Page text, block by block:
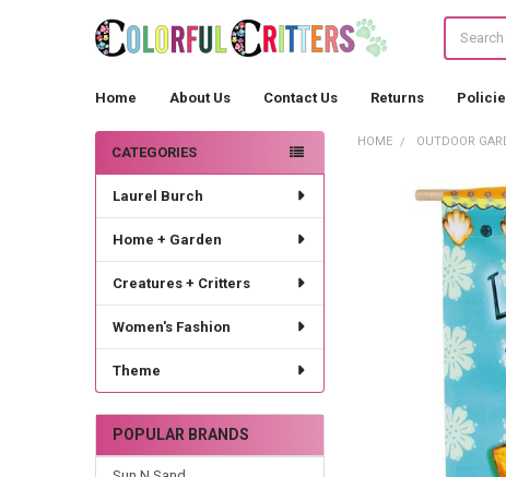
Home About Us Contact Us Returns
Sidebar
CATEGORIES
Laurel Burch
Home + Garden
Creatures + Critters
Women's Fashion
Theme
POPULAR BRANDS
HOME OUTDOOR